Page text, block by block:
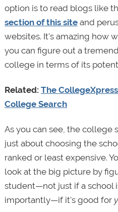
option is to read blogs like
section of this siteand
websites. It's amazing how
you can figure out a
college in terms of its
Related: The
College Search
As you can see, the college
just about choosing the
ranked or least expensive.
look at the big picture by
student—not just if a school
importantly—if it's good for